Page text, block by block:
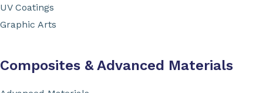
UV Coatings
Graphic Arts
Composites & Advanced Materials